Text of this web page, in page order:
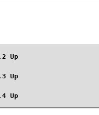
*May  9 19:01:48.258: %BGP-5-ADJCHANGE: neighbor 9.22.11.2 Up
*May  9 19:03:07.507: %BGP-5-ADJCHANGE: neighbor 9.33.11.3 Up
*May  9 19:04:22.675: %BGP-5-ADJCHANGE: neighbor 9.44.11.4 Up